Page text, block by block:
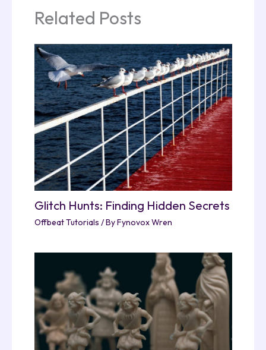
Related Posts
Glitch Hunts: Finding Hidden Secrets
Offbeat Tutorials / ByFynovox Wren